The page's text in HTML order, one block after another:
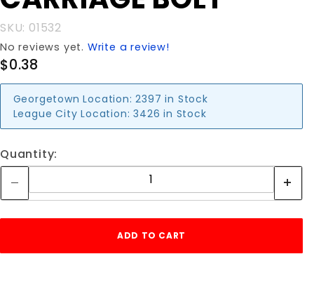
BOLT
SKU: 01532
No reviews yet. Write a review!
$0.38
Georgetown Location: 2397 in Stock
League City Location: 3426 in Stock
Quantity: